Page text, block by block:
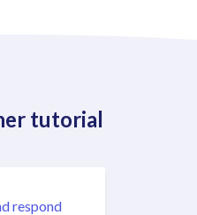
tutorial
respond